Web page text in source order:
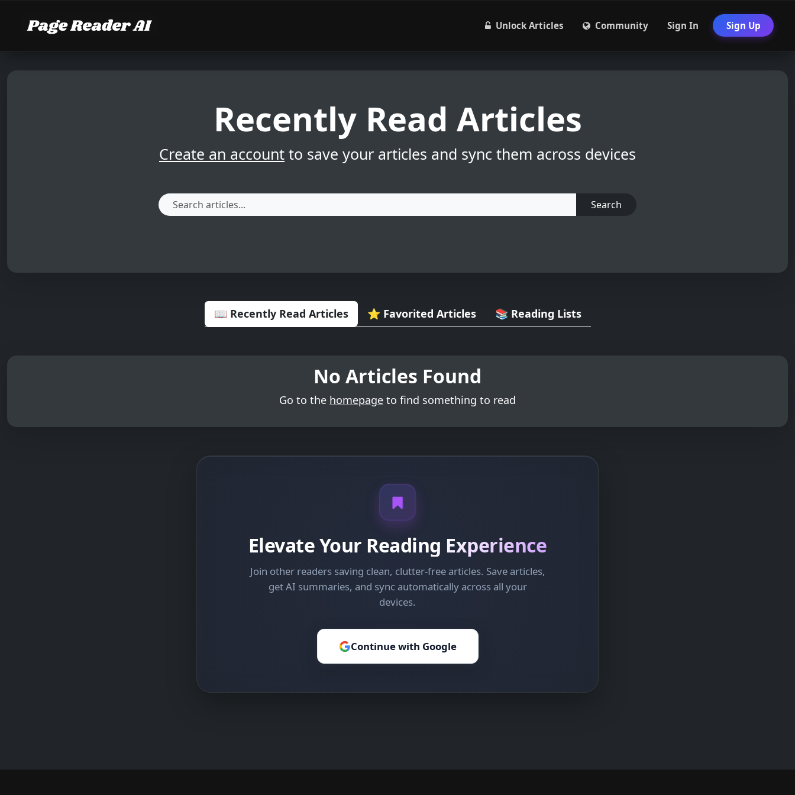
Unlock Articles Community Sign In Sign Up
Recently Read Articles
Create an account to save your articles and sync them across devices
Search
📖 Recently Read Articles ⭐ Favorited Articles 📚 Reading Lists
No Articles Found
Go to the homepage to find something to read
Elevate Your Reading Experience
Join other readers saving clean, clutter-free articles. Save articles,
get AI summaries, and sync automatically across all your
devices.
Continue with Google